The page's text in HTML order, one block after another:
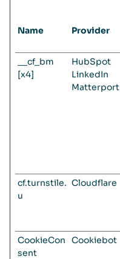
Name Provider
__cf_bm
[x4]
HubSpot
LinkedIn
Matterport
cf.turnstile.
u
Cloudflare
CookieCon
sent
Cookiebot